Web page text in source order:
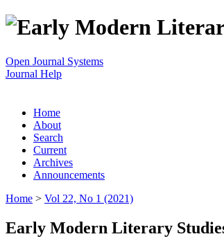
Open Journal Systems
Journal Help
Home
About
Search
Current
Archives
Announcements
Home > Vol 22, No 1 (2021)
Early Modern Literary